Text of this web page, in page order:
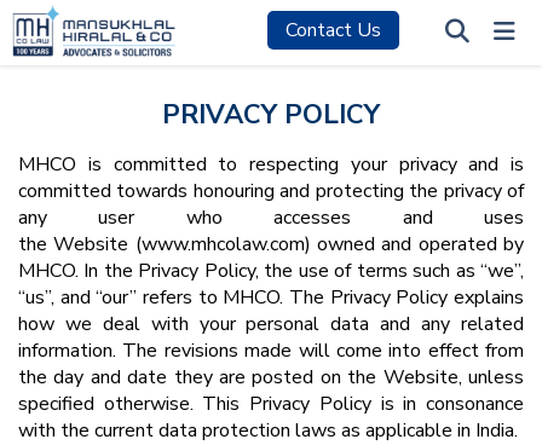
Contact Us
PRIVACY POLICY
MHCO is committed to respecting your privacy and is
committed towards honouring and protecting the privacy of
any user who accesses and uses
the Website (www.mhcolaw.com) owned and operated by
MHCO. In the Privacy Policy, the use of terms such as “we”,
“us”, and “our” refers to MHCO. The Privacy Policy explains
how we deal with your personal data and any related
information. The revisions made will come into effect from
the day and date they are posted on the Website, unless
specified otherwise. This Privacy Policy is in consonance
with the current data protection laws as applicable in India.